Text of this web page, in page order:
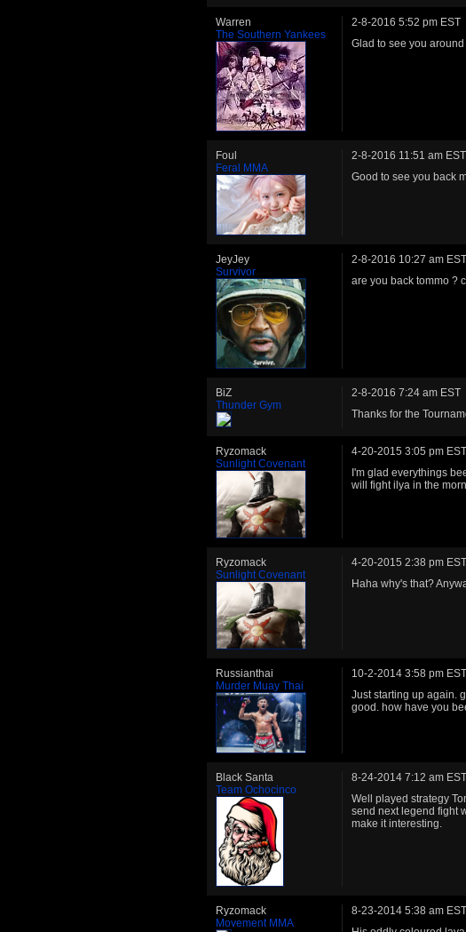
Warren
The Southern Yankees
2-8-2016 5:52 pm EST
Glad to see you
Foul
Feral MMA
2-8-2016 11:51 am EST
Good to see you back
JeyJey
Survivor
2-8-2016 10:27 am EST
are you back tommo ?
BiZ
Thunder Gym
2-8-2016 7:24 am EST
Thanks for the
Ryzomack
Sunlight Covenant
4-20-2015 3:05 pm EST
I'm glad everythings
will fight ilya in the
Ryzomack
Sunlight Covenant
4-20-2015 2:38 pm EST
Haha why's that?
Russianthai
Murder Muay Thai
10-2-2014 3:58 pm EST
Just starting up again.
good. how have you
Black Santa
Team Ochocinco
8-24-2014 7:12 am EST
Well played strategy
send next legend fight
make it interesting.
Ryzomack
Movement MMA
8-23-2014 5:38 am EST